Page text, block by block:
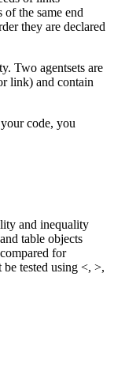
the same end
they are declared
Two agentsets are
link) and contain
code, you
and inequality
table objects
for
tested using <, >,